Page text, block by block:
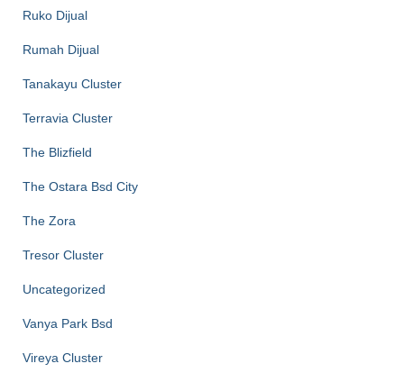
Ruko Dijual
Rumah Dijual
Tanakayu Cluster
Terravia Cluster
The Blizfield
The Ostara Bsd City
The Zora
Tresor Cluster
Uncategorized
Vanya Park Bsd
Vireya Cluster